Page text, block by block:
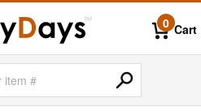
0 Cart